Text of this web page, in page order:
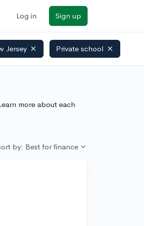
Log in Sign up
Jersey Private school
more about each
by: Best for finance